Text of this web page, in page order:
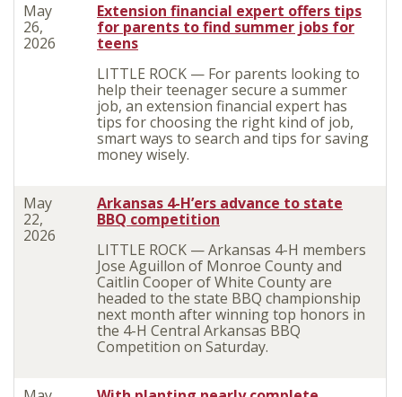
May
26,
2026
Extension financial expert offers tips
for parents to find summer jobs for
teens
LITTLE ROCK — For parents looking to
help their teenager secure a summer
job, an extension financial expert has
tips for choosing the right kind of job,
smart ways to search and tips for saving
money wisely.
May
22,
2026
Arkansas 4-H’ers advance to state
BBQ competition
LITTLE ROCK — Arkansas 4-H members
Jose Aguillon of Monroe County and
Caitlin Cooper of White County are
headed to the state BBQ championship
next month after winning top honors in
the 4-H Central Arkansas BBQ
Competition on Saturday.